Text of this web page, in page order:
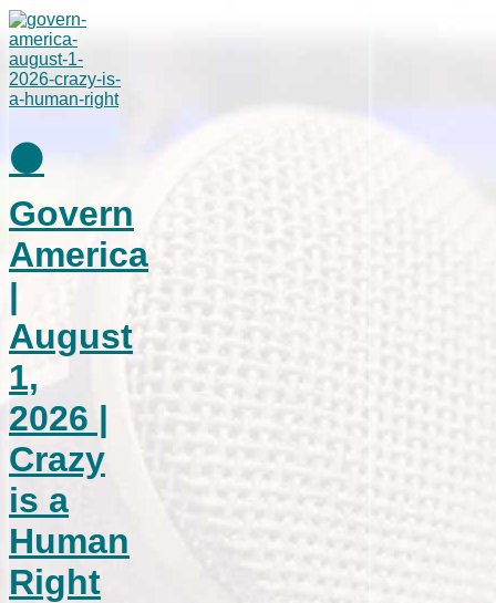
⚫
Govern
America
|
August
1,
2026 |
Crazy
is a
Human
Right